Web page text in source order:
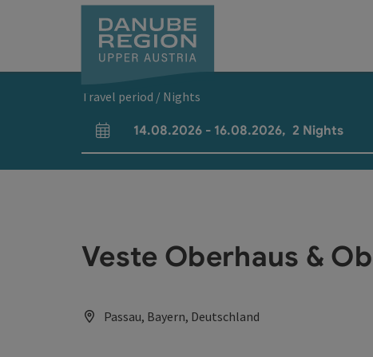
Travel period / Nights
arrival and departure fields
14.08.2026 - 16.08.2026, 2 Nights
Veste Oberhaus &
Passau, Bayern, Deutschland